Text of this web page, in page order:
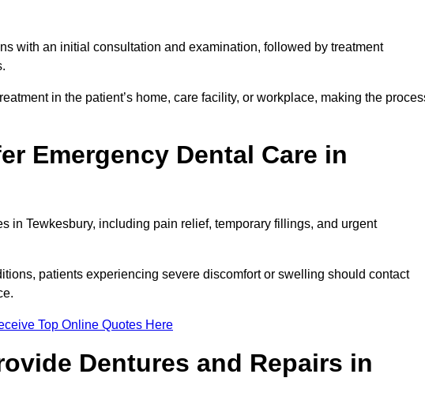
with an initial consultation and examination, followed by treatment
in the patient’s home, care facility, or workplace, making the
Emergency Dental Care in
in Tewkesbury, including pain relief, temporary fillings, and urgent
patients experiencing severe discomfort or swelling should contact
Top Online Quotes Here
Dentures and Repairs in